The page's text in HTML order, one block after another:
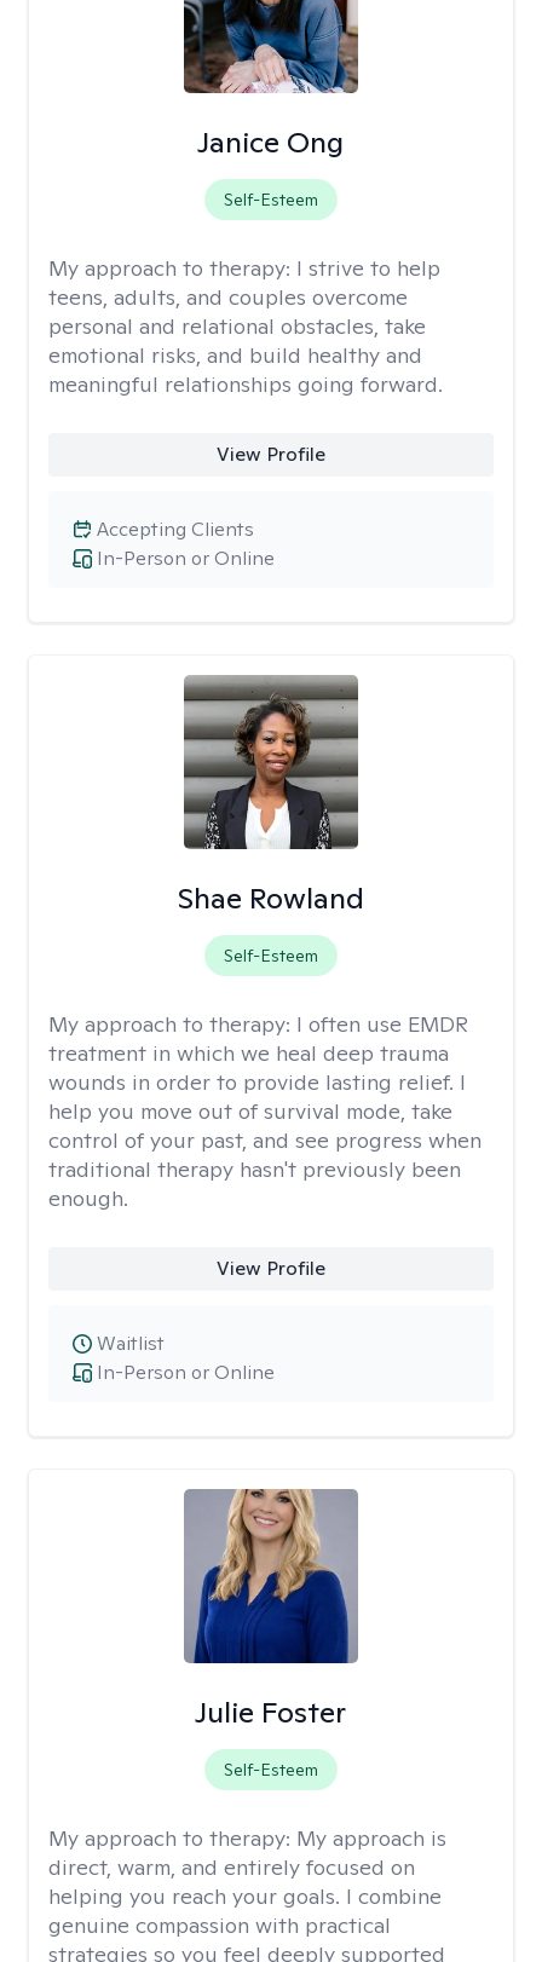
Janice Ong
Self-Esteem
My approach to therapy: I strive to help
teens, adults, and couples overcome
personal and relational obstacles, take
emotional risks, and build healthy and
meaningful relationships going forward.
View Profile
In-Person or Online
Accepting Clients
Shae Rowland
Self-Esteem
My approach to therapy: I often use EMDR
treatment in which we heal deep trauma
wounds in order to provide lasting relief. I
help you move out of survival mode, take
control of your past, and see progress when
traditional therapy hasn't previously been
enough.
View Profile
In-Person or Online
Waitlist
Julie Foster
Self-Esteem
My approach to therapy: My approach is
direct, warm, and entirely focused on
helping you reach your goals. I combine
genuine compassion with practical
strategies so you feel deeply supported